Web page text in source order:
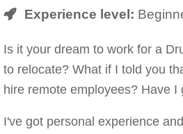
Experience level:
Is it your dream to work for a
to relocate? What if I told you
hire remote employees? Have I
I've got personal experience